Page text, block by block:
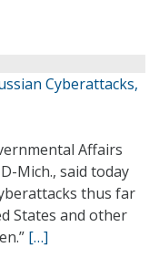
Cyberattacks,
Affairs
Mich., said today
thus far
States and other
[…]